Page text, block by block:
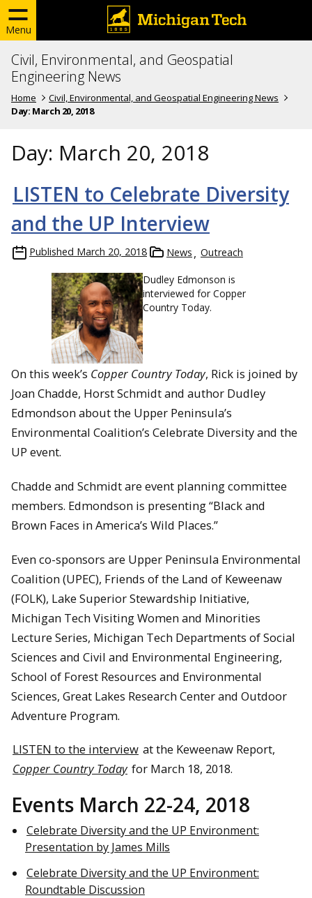
Menu
Civil, Environmental, and Geospatial
Engineering News
Home
Civil, Environmental, and Geospatial Engineering News
Day: March 20, 2018
Day: March 20, 2018
LISTEN to Celebrate Diversity
and the UP Interview
Published March 20, 2018 News Outreach
Dudley Edmonson is
interviewed for Copper
Country Today.
On this week’s Copper Country Today, Rick is joined by
Joan Chadde, Horst Schmidt and author Dudley
Edmondson about the Upper Peninsula’s
Environmental Coalition’s Celebrate Diversity and the
UP event.
Chadde and Schmidt are event planning committee
members. Edmondson is presenting “Black and
Brown Faces in America’s Wild Places.”
Even co-sponsors are Upper Peninsula Environmental
Coalition (UPEC), Friends of the Land of Keweenaw
(FOLK), Lake Superior Stewardship Initiative,
Michigan Tech Visiting Women and Minorities
Lecture Series, Michigan Tech Departments of Social
Sciences and Civil and Environmental Engineering,
School of Forest Resources and Environmental
Sciences, Great Lakes Research Center and Outdoor
Adventure Program.
LISTEN to the interview at the Keweenaw Report,
Copper Country Today for March 18, 2018.
Events March 22-24, 2018
Celebrate Diversity and the UP Environment:
Presentation by James Mills
Celebrate Diversity and the UP Environment:
Roundtable Discussion